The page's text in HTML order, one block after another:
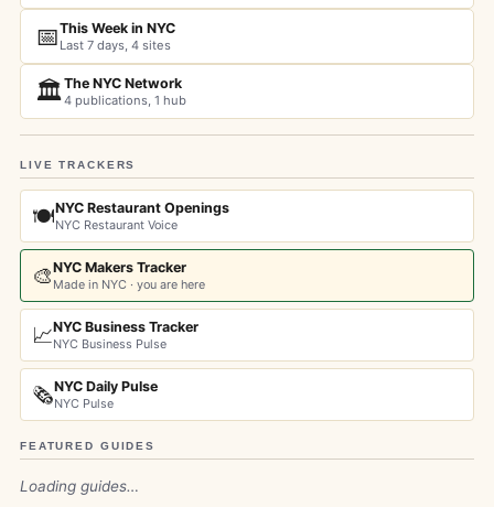
📅This Week in NYC
Last 7 days, 4 sites
🏛️The NYC Network
4 publications, 1 hub
LIVE TRACKERS
🍽️NYC Restaurant Openings
NYC Restaurant Voice
🎨NYC Makers Tracker
Made in NYC · you are here
📈NYC Business Tracker
NYC Business Pulse
🗞️NYC Daily Pulse
NYC Pulse
FEATURED GUIDES
Loading guides…